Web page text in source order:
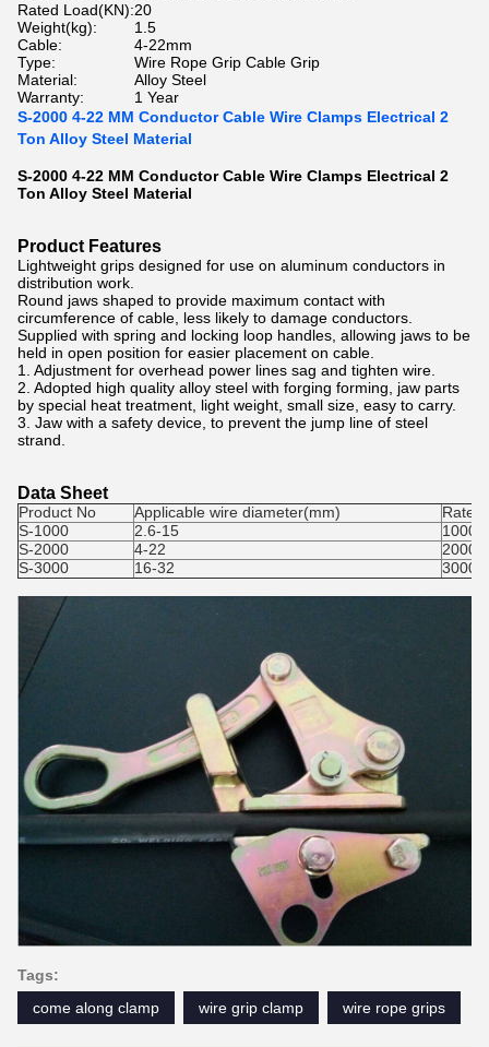
Rated Load(KN):20
Weight(kg):
1.5
Cable:
4-22mm
Type:
Wire Rope Grip Cable Grip
Material:
Alloy Steel
Warranty:
1 Year
S-2000 4-22 MM Conductor Cable Wire Clamps Electrical 2
Ton Alloy Steel Material
S-2000 4-22 MM Conductor Cable Wire Clamps Electrical 2
Ton Alloy Steel Material​
Product Features
Lightweight grips designed for use on aluminum conductors in
distribution work.
Round jaws shaped to provide maximum contact with
circumference of cable, less likely to damage conductors.
Supplied with spring and locking loop handles, allowing jaws to be
held in open position for easier placement on cable.
1. Adjustment for overhead power lines sag and tighten wire.
2. Adopted high quality alloy steel with forging forming, jaw parts
by special heat treatment, light weight, small size, easy to carry.
3. Jaw with a safety device, to prevent the jump line of steel
strand.
Data Sheet
Product No Applicable wire diameter(mm)
Rated
S-1000
2.6-15
1000
S-2000
4-22
2000
S-3000
16-32 3000
Tags:
come along clamp
wire grip clamp wire rope grips